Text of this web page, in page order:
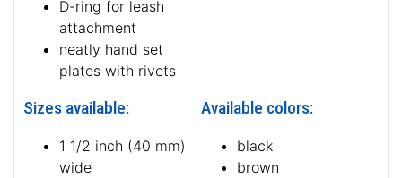
D-ring for leash
attachment
neatly hand set
plates with rivets
Sizes available:
1 1/2 inch (40 mm)
wide
Available colors:
black
brown